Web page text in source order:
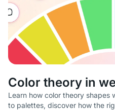
Color theory in
Learn how color theory shapes
to palettes, discover how the